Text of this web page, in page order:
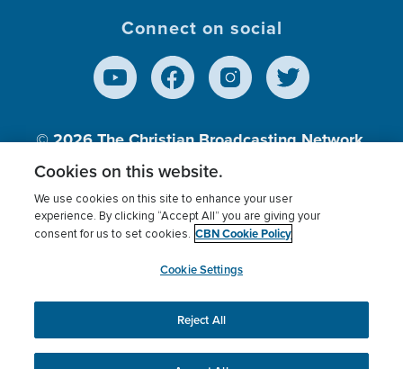
Connect on social
© 2026The Christian Broadcasting Network,
Inc., A nonprofit 501 (c)(3) Charitable
Terms of use Privacy Policy
Donor Privacy
Cookies Settings
myCBN
This website uses cookies to ensure you get the best
experience on our website.More info.
Cookies on this website.
We use cookies on this site to enhance your user
experience. By clicking “Accept All” you are giving your
consent for us to set cookies. CBN Cookie Policy
Cookie Settings
Reject All